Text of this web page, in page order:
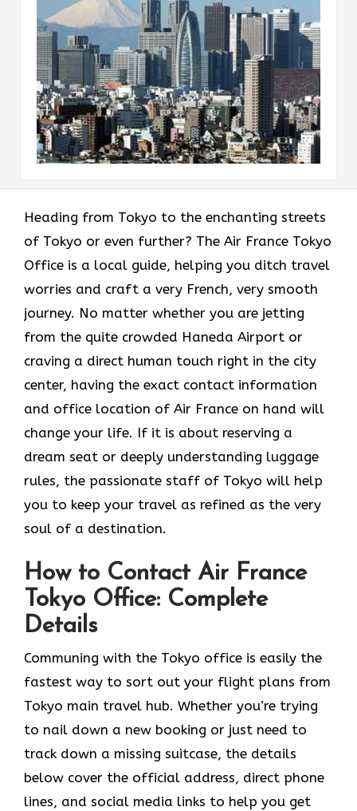
Heading​‍​‌‍​‍‌​‍​‌‍​‍‌ from Tokyo to the enchanting streets
of Tokyo or even further? The Air France Tokyo
Office is a local guide, helping you ditch travel
worries and craft a very French, very smooth
journey. No matter whether you are jetting
from the quite crowded Haneda Airport or
craving a direct human touch right in the city
center, having the exact contact information
and office location of Air France on hand will
change your life. If it is about reserving a
dream seat or deeply understanding luggage
rules, the passionate staff of Tokyo will help
you to keep your travel as refined as the very
soul of a ​‍​‌‍​‍‌​‍‌destination.
How to Contact Air France
Tokyo Office: Complete
Details
Communing with the Tokyo office is easily the
fastest way to sort out your flight plans from
Tokyo main travel hub. Whether you’re trying
to nail down a new booking or just need to
track down a missing suitcase, the details
below cover the official address, direct phone
lines, and social media links to help you get